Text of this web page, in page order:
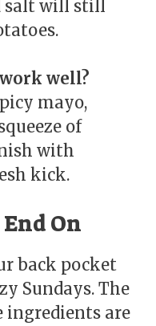
salt will still
well?
mayo,
of
with
kick.
On
back pocket
Sundays. The
ingredients are